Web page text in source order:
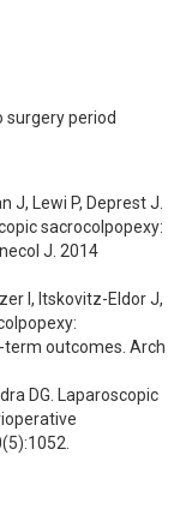
surgery period
J, Lewi P, Deprest J.
sacrocolpopexy:
J. 2014
I, Itskovitz-Eldor J,
outcomes. Arch
DG. Laparoscopic